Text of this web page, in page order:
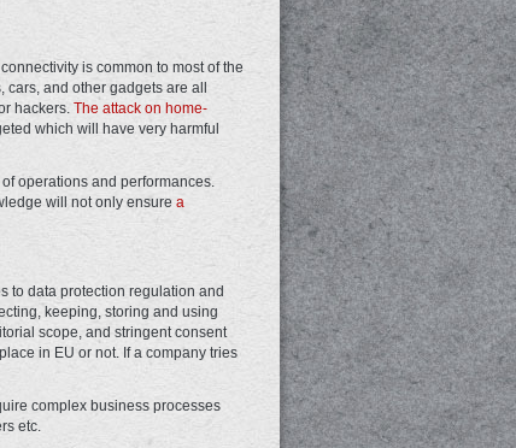
is common to most of the
cars, and other gadgets are all
hackers. The attack on home-
which will have very harmful
operations and performances.
will not only ensure a
to data protection regulation and
keeping, storing and using
scope, and stringent consent
in EU or not. If a company tries
complex business processes
etc.